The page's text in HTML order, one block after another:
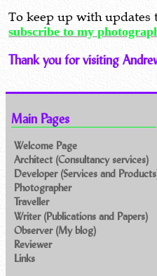
To keep up with updates
subscribe to my
Thank you for visiting
Main Pages
Welcome Page
Architect (Consultancy services)
Developer (Services and
Photographer
Traveller
Writer (Publications and Papers)
Observer (My blog)
Reviewer
Links